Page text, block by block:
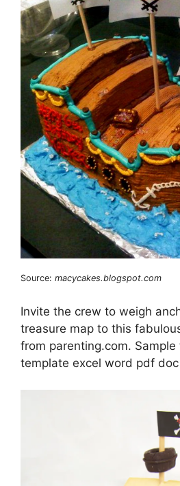
Source: macycakes.blogspot.com
Invite the crew to weigh
treasure map to this
from parenting.com.
template excel word pdf